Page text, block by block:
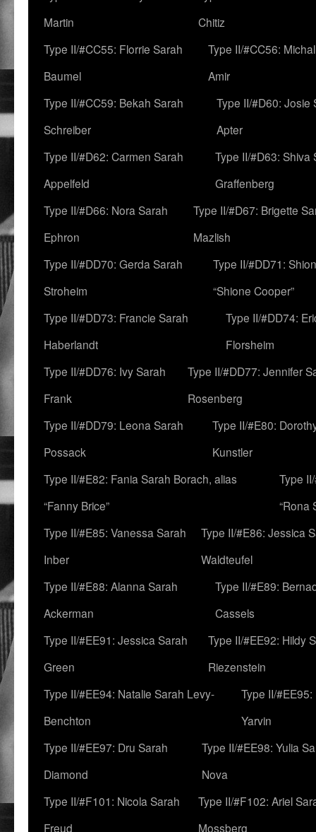
Martin
Chitiz
Type II/#CC55: Florrie Sarah
Baumel
Type II/#CC56:
Amir
Type II/#CC59: Bekah Sarah
Schreiber
Type II/#D60: Josie
Apter
Type II/#D62: Carmen Sarah
Appelfeld
Type II/#D63: Shiva
Graffenberg
Type II/#D66: Nora Sarah
Ephron
Type II/#D67: Brigette
Mazlish
Type II/#DD70: Gerda Sarah
Stroheim
Type II/#DD71:
“Shione Cooper”
Type II/#DD73: Francie Sarah
Haberlandt
Type II/#DD74:
Florsheim
Type II/#DD76: Ivy Sarah
Frank
Type II/#DD77: Jennifer
Rosenberg
Type II/#DD79: Leona Sarah
Possack
Type II/#E80:
Kunstler
Type II/#E82: Fania Sarah Borach, alias
“Fanny Brice”
Type
“Rona
Type II/#E85: Vanessa Sarah
Inber
Type II/#E86: Jessica
Waldteufel
Type II/#E88: Alanna Sarah
Ackerman
Type II/#E89:
Cassels
Type II/#EE91: Jessica Sarah
Green
Type II/#EE92: Hildy
Riezenstein
Type II/#EE94: Natalie Sarah Levy-
Benchton
Type II/
Yarvin
Type II/#EE97: Dru Sarah
Diamond
Type II/#EE98: Yulia
Nova
Type II/#F101: Nicola Sarah
Freud
Type II/#F102: Ariel
Mossberg